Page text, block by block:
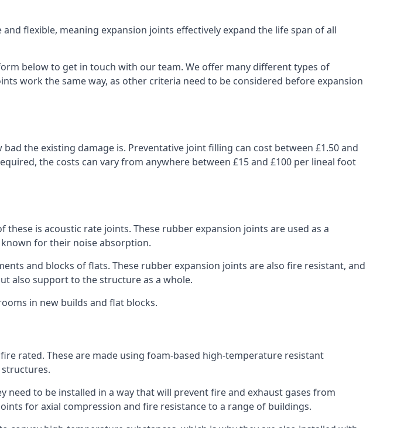
flexible, meaning expansion joints effectively expand the life span of all
below to get in touch with our team. We offer many different types of
work the same way, as other criteria need to be considered before expansion
the existing damage is. Preventative joint filling can cost between £1.50 and
the costs can vary from anywhere between £15 and £100 per lineal foot
is acoustic rate joints. These rubber expansion joints are used as a
for their noise absorption.
and blocks of flats. These rubber expansion joints are also fire resistant, and
also support to the structure as a whole.
in new builds and flat blocks.
rated. These are made using foam-based high-temperature resistant
to be installed in a way that will prevent fire and exhaust gases from
for axial compression and fire resistance to a range of buildings.